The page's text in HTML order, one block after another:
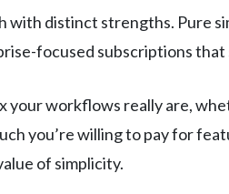
with distinct strengths. Pure
focused subscriptions that
your workflows really are,
you’re willing to pay for
of simplicity.